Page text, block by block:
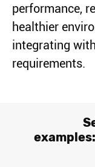
performance,
healthier
integrating
requirements.